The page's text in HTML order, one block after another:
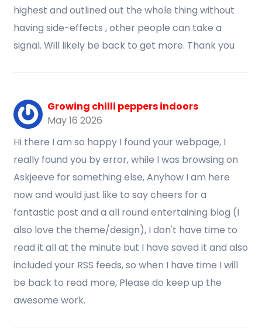
highest and outlined out the whole thing without
having side-effects , other people can take a
signal. Will likely be back to get more. Thank you
Growing chilli peppers indoors
May 16 2026
Hi there I am so happy I found your webpage, I
really found you by error, while I was browsing on
Askjeeve for something else, Anyhow I am here
now and would just like to say cheers for a
fantastic post and a all round entertaining blog (I
also love the theme/design), I don't have time to
read it all at the minute but I have saved it and also
included your RSS feeds, so when I have time I will
be back to read more, Please do keep up the
awesome work.